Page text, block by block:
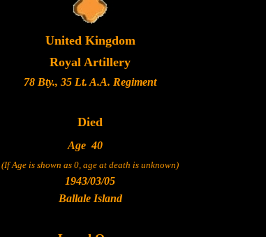
United Kingdom
Royal Artillery
78 Bty., 35 Lt. A.A. Regiment
Died
Age 40
(If Age is shown as 0, age at death is unknown)
1943/03/05
Ballale Island